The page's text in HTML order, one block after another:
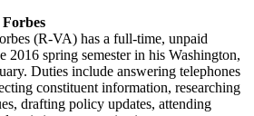
(R-VA) has a full-time, unpaid
2016 spring semester in his Washington,
Duties include answering telephones
constituent information, researching
drafting policy updates, attending